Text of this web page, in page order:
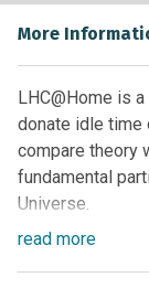
More
LHC@Home is
donate idle time
compare theory
fundamental
Universe.
LHC@home is
one with its own
read more